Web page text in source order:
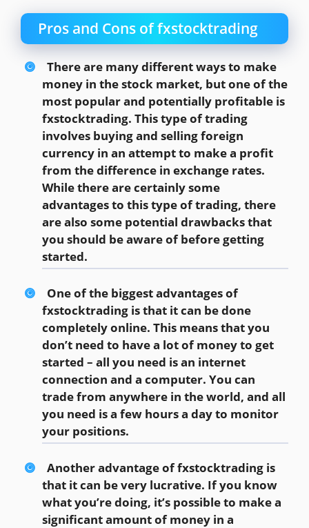
Pros and Cons of fxstocktrading
There are many different ways to make
money in the stock market, but one of the
most popular and potentially profitable is
fxstocktrading. This type of trading
involves buying and selling foreign
currency in an attempt to make a profit
from the difference in exchange rates.
While there are certainly some
advantages to this type of trading, there
are also some potential drawbacks that
you should be aware of before getting
started.
One of the biggest advantages of
fxstocktrading is that it can be done
completely online. This means that you
don’t need to have a lot of money to get
started – all you need is an internet
connection and a computer. You can
trade from anywhere in the world, and all
you need is a few hours a day to monitor
your positions.
Another advantage of fxstocktrading is
that it can be very lucrative. If you know
what you’re doing, it’s possible to make a
significant amount of money in a